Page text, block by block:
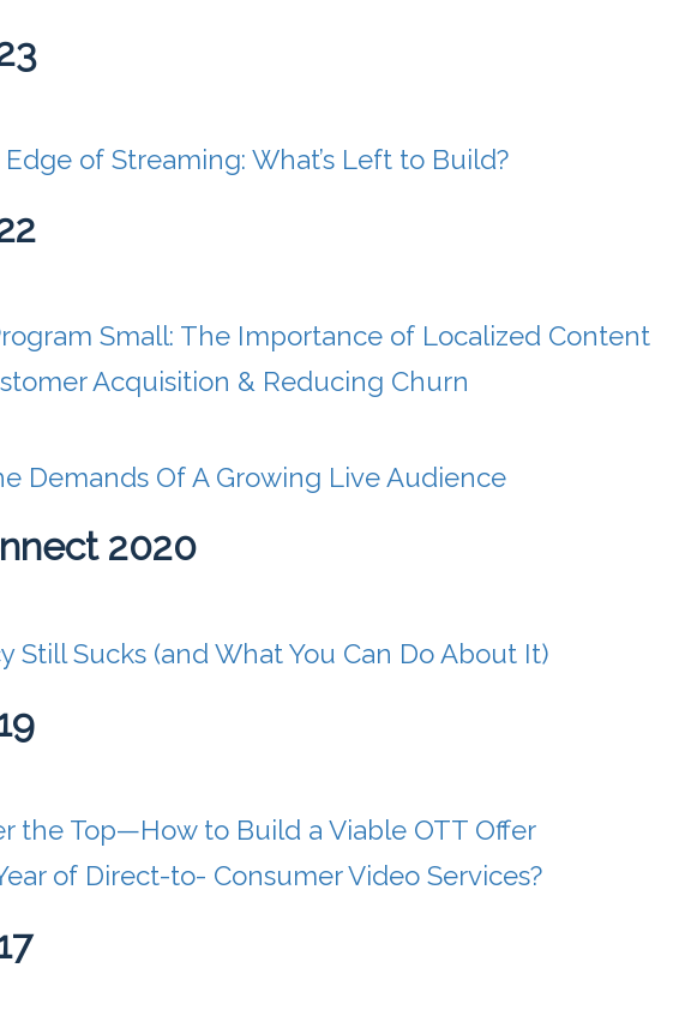
of Streaming: What’s Left to Build?
Small: The Importance of Localized Content
Acquisition & Reducing Churn
Demands Of A Growing Live Audience
2020
Still Sucks (and What You Can Do About It)
the Top—How to Build a Viable OTT Offer
of Direct-to- Consumer Video Services?